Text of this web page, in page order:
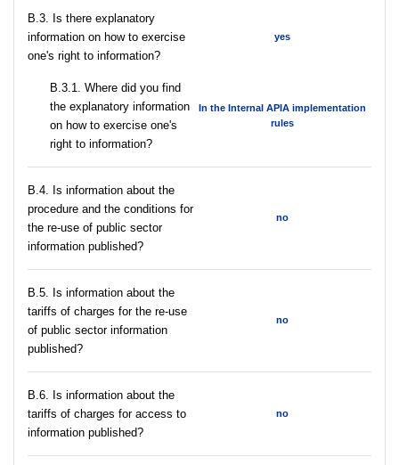
В.3. Is there explanatory
information on how to exercise
one's right to information?
yes
В.3.1. Where did you find
the explanatory information
on how to exercise one's
right to information?
In the Internal APIA implementation
rules
В.4. Is information about the
procedure and the conditions for
the re-use of public sector
information published?
no
В.5. Is information about the
tariffs of charges for the re-use
of public sector information
published?
no
В.6. Is information about the
tariffs of charges for access to
information published?
no